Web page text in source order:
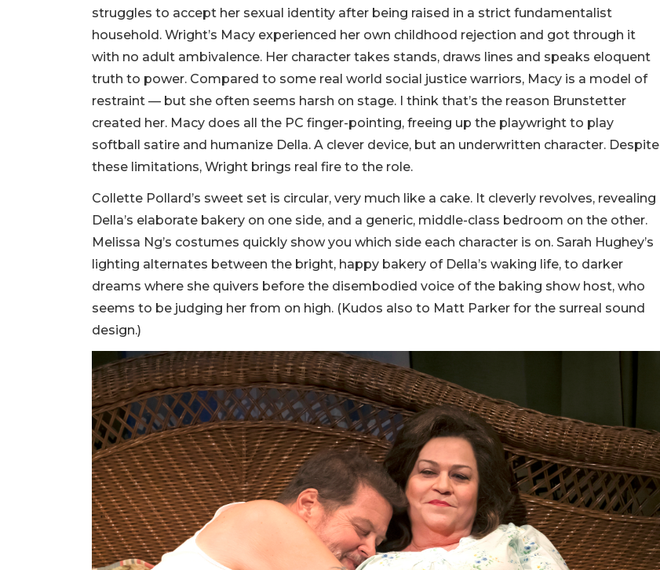
struggles to accept her sexual identity after being raised in a strict fundamentalist
household. Wright’s Macy experienced her own childhood rejection and got through it
with no adult ambivalence. Her character takes stands, draws lines and speaks eloquent
truth to power. Compared to some real world social justice warriors, Macy is a model of
restraint — but she often seems harsh on stage. I think that’s the reason Brunstetter
created her. Macy does all the PC finger-pointing, freeing up the playwright to play
softball satire and humanize Della. A clever device, but an underwritten character. Despite
these limitations, Wright brings real fire to the role.
Collette Pollard’s sweet set is circular, very much like a cake. It cleverly revolves, revealing
Della’s elaborate bakery on one side, and a generic, middle-class bedroom on the other.
Melissa Ng’s costumes quickly show you which side each character is on. Sarah Hughey’s
lighting alternates between the bright, happy bakery of Della’s waking life, to darker
dreams where she quivers before the disembodied voice of the baking show host, who
seems to be judging her from on high. (Kudos also to Matt Parker for the surreal sound
design.)